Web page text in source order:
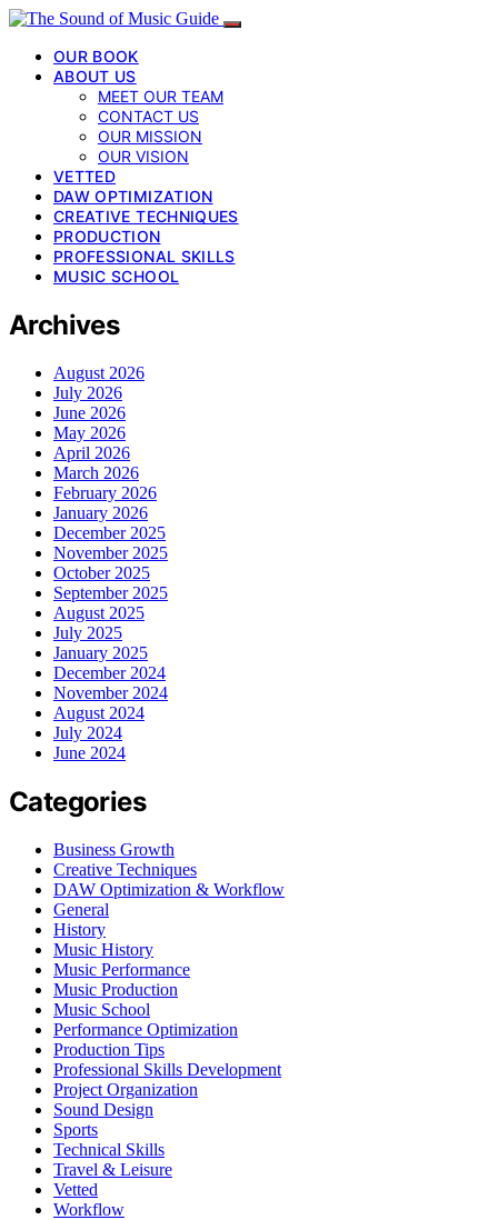
OUR BOOK
ABOUT US
MEET OUR TEAM
CONTACT US
OUR MISSION
OUR VISION
VETTED
DAW OPTIMIZATION
CREATIVE TECHNIQUES
PRODUCTION
PROFESSIONAL SKILLS
MUSIC SCHOOL
Archives
August 2026
July 2026
June 2026
May 2026
April 2026
March 2026
February 2026
January 2026
December 2025
November 2025
October 2025
September 2025
August 2025
July 2025
January 2025
December 2024
November 2024
August 2024
July 2024
June 2024
Categories
Business Growth
Creative Techniques
DAW Optimization & Workflow
General
History
Music History
Music Performance
Music Production
Music School
Performance Optimization
Production Tips
Professional Skills Development
Project Organization
Sound Design
Sports
Technical Skills
Travel & Leisure
Vetted
Workflow